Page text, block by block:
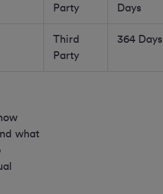
Party
Days
Third
Party
364 Days
what